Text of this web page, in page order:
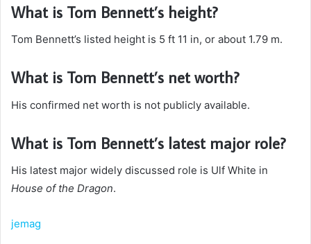
What is Tom Bennett’s height?
Tom Bennett’s listed height is 5 ft 11 in, or about 1.79 m.
What is Tom Bennett’s net worth?
His confirmed net worth is not publicly available.
What is Tom Bennett’s latest major role?
His latest major widely discussed role is Ulf White in
House of the Dragon.
jemag